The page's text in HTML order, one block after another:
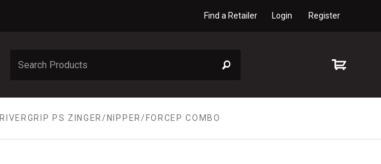
Find a Retailer Login Register
RIVERGRIP PS ZINGER/NIPPER/FORCEP COMBO